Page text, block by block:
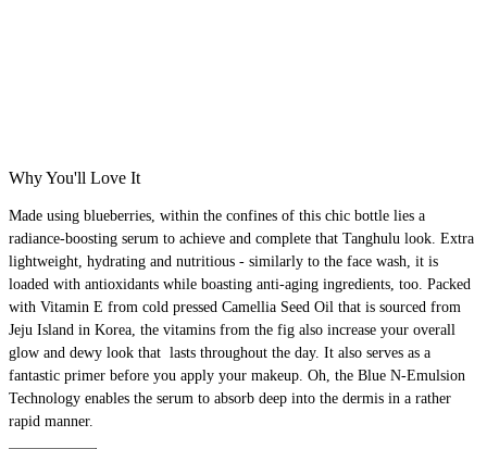
Why You'll Love It
Made using blueberries, within the confines of this chic bottle lies a
radiance-boosting serum to achieve and complete that Tanghulu look. Extra
lightweight, hydrating and nutritious - similarly to the face wash, it is
loaded with antioxidants while boasting anti-aging ingredients, too. Packed
with Vitamin E from cold pressed Camellia Seed Oil that is sourced from
Jeju Island in Korea, the vitamins from the fig also increase your overall
glow and dewy look that lasts throughout the day. It also serves as a
fantastic primer before you apply your makeup. Oh, the Blue N-Emulsion
Technology enables the serum to absorb deep into the dermis in a rather
rapid manner.